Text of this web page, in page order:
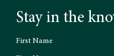
Stay in the
First Name